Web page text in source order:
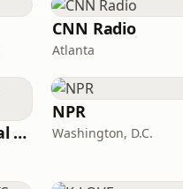
CNN Radio
Atlanta
CNN International Radio
NPR
Washington, D.C.